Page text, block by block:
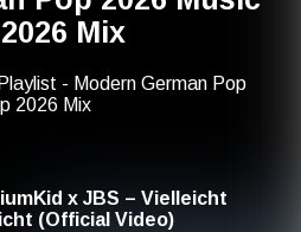
Mix
- Modern German Pop
2026 Mix
here and you are listening to
german pop songs. Save
Thank you!
x JBS – Vielleicht
(Official Video)